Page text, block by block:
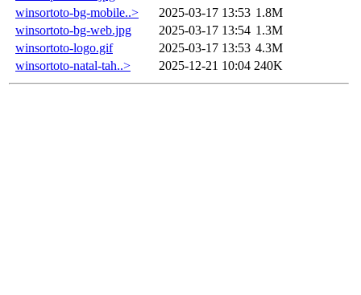
winsortoto-bg-mobile..>
2025-03-17 13:53 1.8M
winsortoto-bg-web.jpg
2025-03-17 13:54 1.3M
winsortoto-logo.gif
2025-03-17 13:53 4.3M
winsortoto-natal-tah..>
2025-12-21 10:04 240K